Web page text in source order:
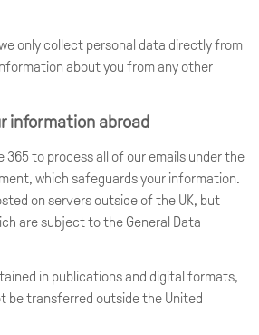
only collect personal data directly from
about you from any other
information abroad
365 to process all of our emails under the
which safeguards your information.
on servers outside of the UK, but
are subject to the General Data
in publications and digital formats,
be transferred outside the United